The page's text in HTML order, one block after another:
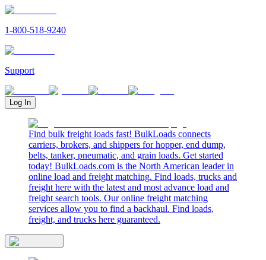
1-800-518-9240
Support
Log In
Find bulk freight loads fast! BulkLoads connects
carriers, brokers, and shippers for hopper, end dump,
belts, tanker, pneumatic, and grain loads. Get started
today! BulkLoads.com is the North American leader in
online load and freight matching. Find loads, trucks and
freight here with the latest and most advance load and
freight search tools. Our online freight matching
services allow you to find a backhaul. Find loads,
freight, and trucks here guaranteed.